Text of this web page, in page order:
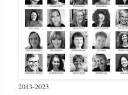
2013-2023